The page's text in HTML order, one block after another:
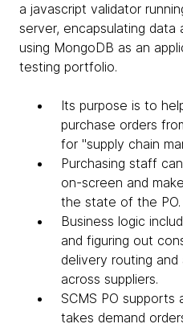
a javascript validator
server, encapsulating
using MongoDB as an
testing portfolio.
Its purpose is to
purchase orders
for "supply chain
Purchasing staff
on-screen and
the state of the PO.
Business logic
and figuring out
delivery routing
across suppliers.
SCMS PO
takes demand